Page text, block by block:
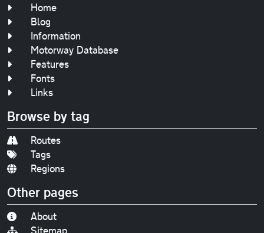
Home
Blog
Information
Motorway Database
Features
Fonts
Links
Browse by tag
Routes
Tags
Regions
Other pages
About